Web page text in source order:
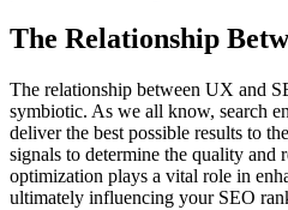
The Relationship
The relationship between UX and
symbiotic. As we all know, search
deliver the best possible results to
signals to determine the quality and
optimization plays a vital role in
ultimately influencing your SEO